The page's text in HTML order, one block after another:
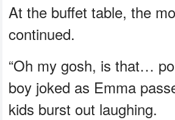
At the buffet table, the
continued.
“Oh my gosh, is that…
boy joked as Emma
kids burst out laughing.